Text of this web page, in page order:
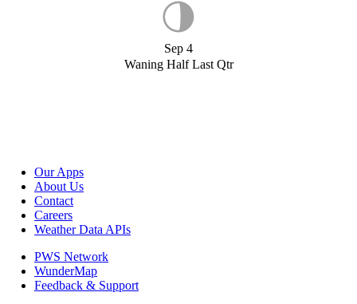
Sep 4
Waning Half Last Qtr
Our Apps
About Us
Contact
Careers
Weather Data APIs
PWS Network
WunderMap
Feedback & Support